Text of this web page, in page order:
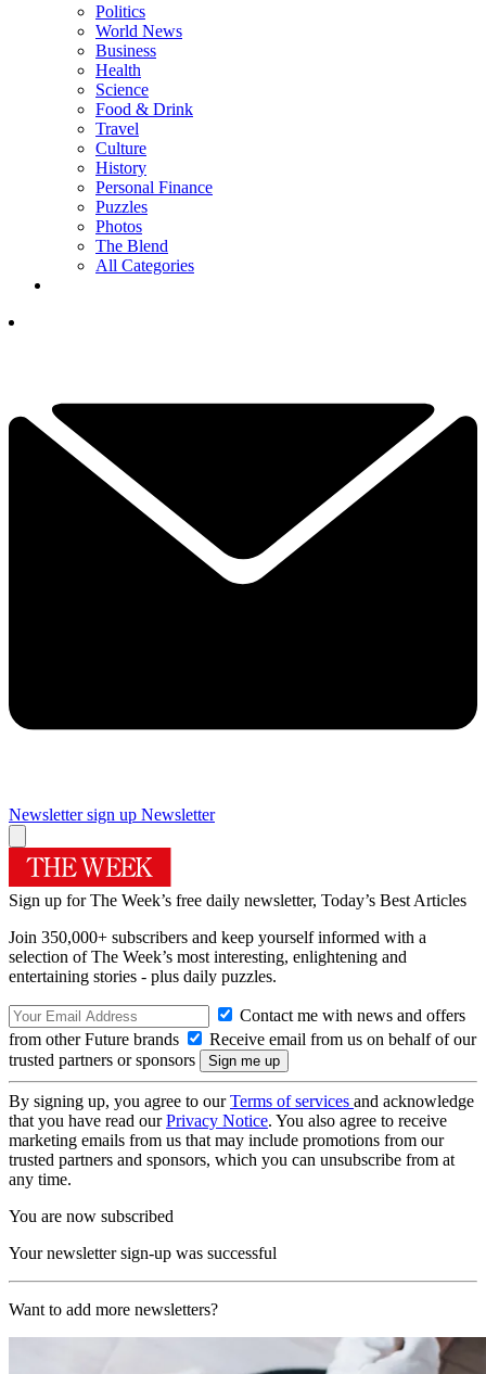
Politics
World News
Business
Health
Science
Food & Drink
Travel
Culture
History
Personal Finance
Puzzles
Photos
The Blend
All Categories
Newsletter sign up Newsletter
Sign up for The Week’s free daily newsletter, Today’s Best Articles
Join 350,000+ subscribers and keep yourself informed with a
selection of The Week’s most interesting, enlightening and
entertaining stories - plus daily puzzles.
Contact me with news and offers
from other Future brands
Receive email from us on behalf of our
trusted partners or sponsors
By signing up, you agree to ourTerms of services and acknowledge
that you have read ourPrivacy Notice. You also agree to receive
marketing emails from us that may include promotions from our
trusted partners and sponsors, which you can unsubscribe from at
any time.
You are now subscribed
Your newsletter sign-up was successful
Want to add more newsletters?